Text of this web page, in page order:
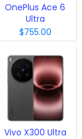
OnePlus Ace 6
Ultra
$755.00
Vivo X300 Ultra